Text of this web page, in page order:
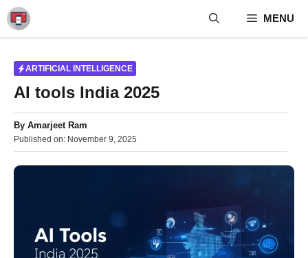
Skip
to
content
MENU
ARTIFICIAL INTELLIGENCE
AI tools India 2025
By Amarjeet Ram
Published on: November 9, 2025